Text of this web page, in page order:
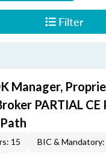
Filter
Manager,
PARTIAL CE
15
BIC & Mandatory: